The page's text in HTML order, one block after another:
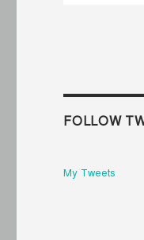
FOLLOW
My Tweets